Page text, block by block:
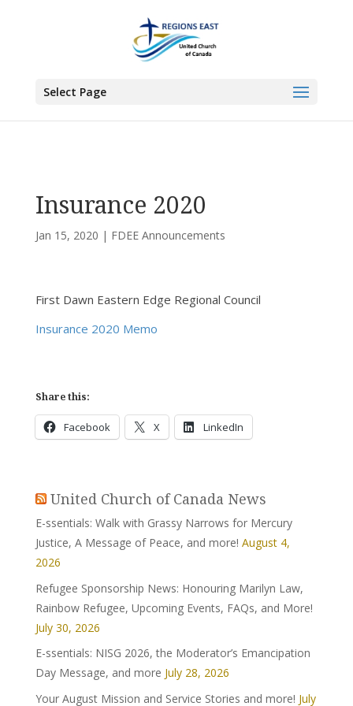
Select Page
UCC East>First Dawn Eastern Edge
Insurance 2020
Jan 15, 2020 | FDEE Announcements
First Dawn Eastern Edge Regional Council
Insurance 2020 Memo
Share this:
Facebook X LinkedIn
United Church of Canada News
E-ssentials: Walk with Grassy Narrows for Mercury
Justice, A Message of Peace, and more! August 4,
2026
Refugee Sponsorship News: Honouring Marilyn Law,
Rainbow Refugee, Upcoming Events, FAQs, and More!
July 30, 2026
E-ssentials: NISG 2026, the Moderator’s Emancipation
Day Message, and more July 28, 2026
Your August Mission and Service Stories and more! July